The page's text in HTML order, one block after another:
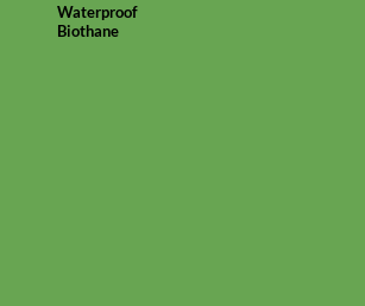
Waterproof
Biothane